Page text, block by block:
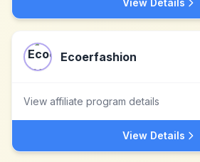
View Details
Ecoerfashion
View affiliate program details
View Details